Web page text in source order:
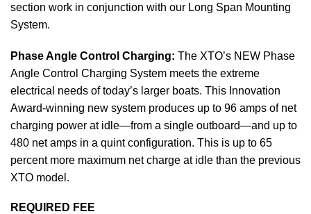
section work in conjunction with our Long Span Mounting
System.
Phase Angle Control Charging: The XTO’s NEW Phase
Angle Control Charging System meets the extreme
electrical needs of today’s larger boats. This Innovation
Award-winning new system produces up to 96 amps of net
charging power at idle—from a single outboard—and up to
480 net amps in a quint configuration. This is up to 65
percent more maximum net charge at idle than the previous
XTO model.
REQUIRED FEE